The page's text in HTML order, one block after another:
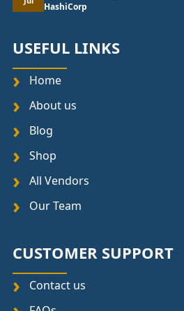
HashiCorp
USEFUL LINKS
Home
About us
Blog
Shop
All Vendors
Our Team
CUSTOMER SUPPORT
Contact us